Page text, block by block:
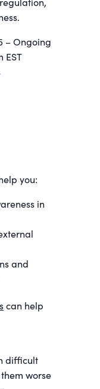
– Ongoing
EST
you:
in
and
can help
difficult
worse